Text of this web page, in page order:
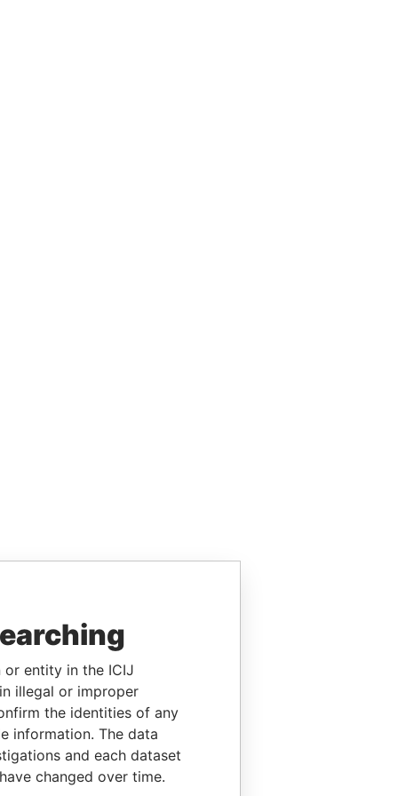
or entity in the ICIJ
illegal or improper
the identities of any
information. The data
and each dataset
changed over time.